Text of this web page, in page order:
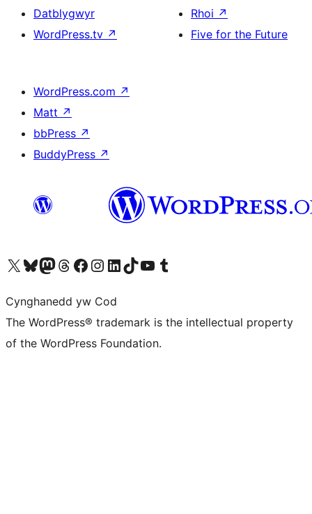
Datblygwyr
WordPress.tv ↗
Rhoi ↗
Five for the Future
WordPress.com ↗
Matt ↗
bbPress ↗
BuddyPress ↗
Visit our X (formerly Twitter) account
Visit our Bluesky account
Visit our Mastodon account
Visit our Threads account
Ewch i'n tudalen Facebook
Ewch i'n cyfrif Instagram
Ewch i'n cyfrif LinkedIn
Visit our TikTok account
Visit our YouTube channel
Visit our Tumblr account
Cynghanedd yw Cod
The WordPress® trademark is the intellectual property
of the WordPress Foundation.